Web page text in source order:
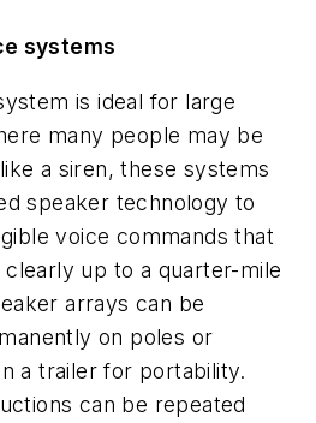
systems
is ideal for large
many people may be
a siren, these systems
speaker technology to
voice commands that
clearly up to a quarter-mile
arrays can be
on poles or
a trailer for portability.
can be repeated